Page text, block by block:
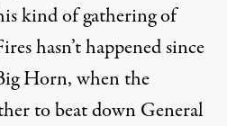
kind of gathering of
hasn’t happened since
Horn, when the
to beat down General